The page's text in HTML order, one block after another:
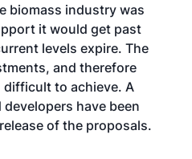
biomass industry was
it would get past
levels expire. The
and therefore
to achieve. A
have been
of the proposals.